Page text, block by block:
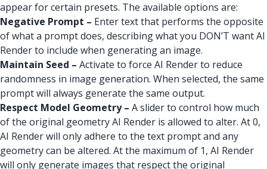
appear for certain presets. The available options are:
Negative Prompt – Enter text that performs the opposite
of what a prompt does, describing what you DON’T want AI
Render to include when generating an image.
Maintain Seed – Activate to force AI Render to reduce
randomness in image generation. When selected, the same
prompt will always generate the same output.
Respect Model Geometry – A slider to control how much
of the original geometry AI Render is allowed to alter. At 0,
AI Render will only adhere to the text prompt and any
geometry can be altered. At the maximum of 1, AI Render
will only generate images that respect the original